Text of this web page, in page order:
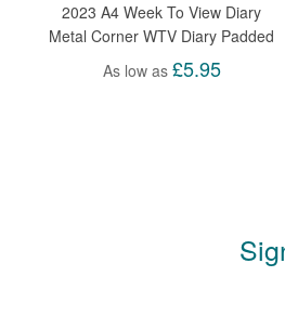
2023 A4 Week To View Diary
Metal Corner WTV Diary Padded
Hardback Gilt Edge With Metal
Corners For Student, Teacher,
As low as £5.95